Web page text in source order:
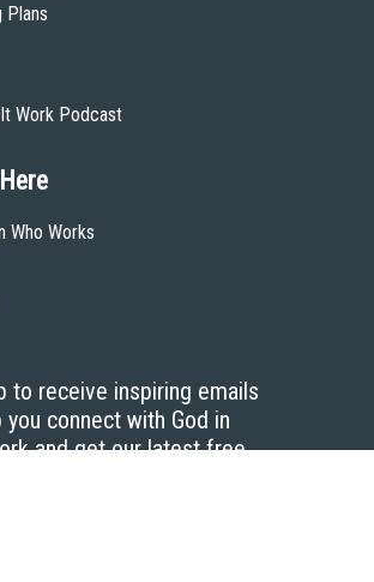
Plans
Work Podcast
Who Works
to receive inspiring emails
connect with God in
and get our latest free